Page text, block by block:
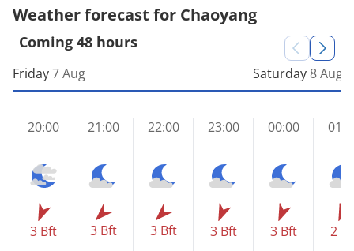
Weather forecast for Chaoyang
Coming 48 hours
Friday7 Aug
20:00
3 Bft
21:00
3 Bft
22:00
3 Bft
23:00
3 Bft
Saturday 8 Aug
00:00
3 Bft 2